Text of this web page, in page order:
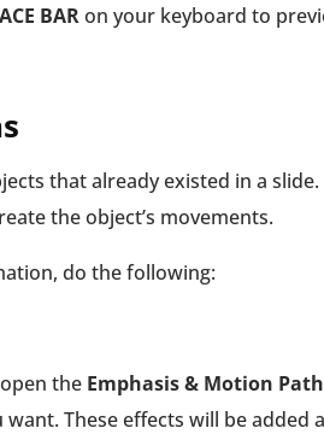
BARon your keyboard to
that already existed in a slide.
the object’s movements.
do the following:
the Emphasis & Motion Path
These effects will be added